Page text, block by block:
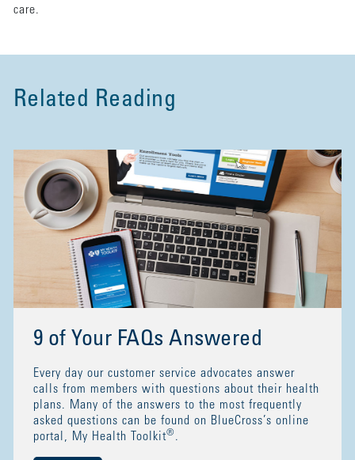
care.
Related Reading
9 of Your FAQs Answered
Every day our customer service advocates answer
calls from members with questions about their health
plans. Many of the answers to the most frequently
asked questions can be found on BlueCross’s online
portal, My Health Toolkit®.